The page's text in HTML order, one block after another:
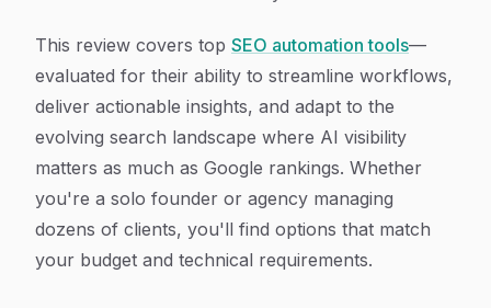
This review covers top SEO automation tools—
evaluated for their ability to streamline workflows,
deliver actionable insights, and adapt to the
evolving search landscape where AI visibility
matters as much as Google rankings. Whether
you're a solo founder or agency managing
dozens of clients, you'll find options that match
your budget and technical requirements.